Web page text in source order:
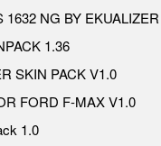
NG BY
1.36
SKIN PACK V1.0
FORD F-MAX V1.0
1.0